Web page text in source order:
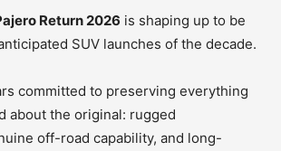
Return 2026 is shaping up to be
SUV launches of the decade.
committed to preserving everything
about the original: rugged
off-road capability, and long-